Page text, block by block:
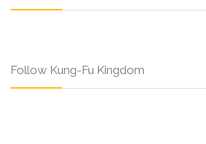
Follow Kung-Fu Kingdom